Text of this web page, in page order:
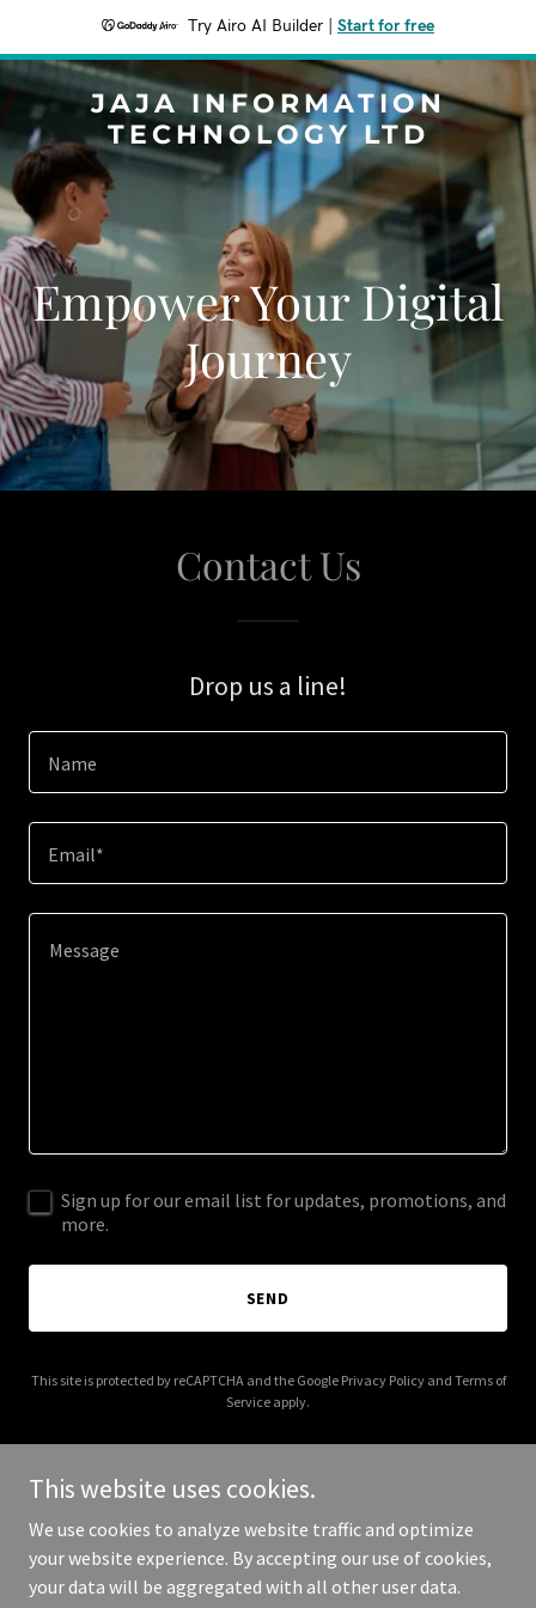
Try Airo AI Builder Start for free
JAJA INFORMATION
TECHNOLOGY LTD
Empower Your Digital
Journey
Contact Us
Drop us a line!
Name
Email*
Sign up for our email list for updates, promotions, and
more.
SEND
This site is protected by reCAPTCHA and the Google Privacy Policyand Terms of
Service apply.
Copyright © 2026 JAJA INFORMATION TECHNOLOGY LTD - All Rights
Reserved.
This website uses cookies.
We use cookies to analyze website traffic and optimize
your website experience. By accepting our use of cookies,
your data will be aggregated with all other user data.